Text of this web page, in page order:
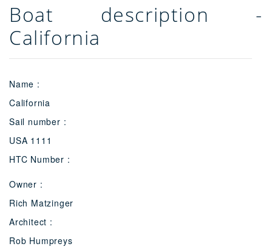
Boat description -
California
Name :
California
Sail number :
USA 1111
HTC Number :
Owner :
Rich Matzinger
Architect :
Rob Humpreys